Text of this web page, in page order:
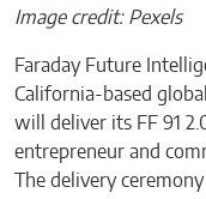
Image credit: Pexels
Faraday Future
California-based
will deliver its FF 91
entrepreneur and
The delivery